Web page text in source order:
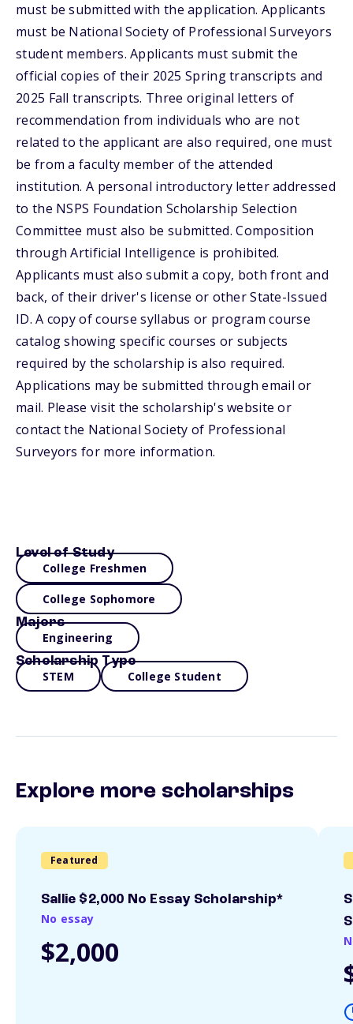
must be submitted with the application. Applicants
must be National Society of Professional Surveyors
student members. Applicants must submit the
official copies of their 2025 Spring transcripts and
2025 Fall transcripts. Three original letters of
recommendation from individuals who are not
related to the applicant are also required, one must
be from a faculty member of the attended
institution. A personal introductory letter addressed
to the NSPS Foundation Scholarship Selection
Committee must also be submitted. Composition
through Artificial Intelligence is prohibited.
Applicants must also submit a copy, both front and
back, of their driver's license or other State-Issued
ID. A copy of course syllabus or program course
catalog showing specific courses or subjects
required by the scholarship is also required.
Applications may be submitted through email or
mail. Please visit the scholarship's website or
contact the National Society of Professional
Surveyors for more information.
Level of Study
College Freshmen
College Sophomore
Majors
Engineering
Scholarship Type
STEM College Student
Explore more scholarships
Featured
Sallie $2,000 No Essay Scholarship*
No essay
$2,000